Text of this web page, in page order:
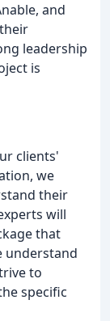
and
leadership
is
clients'
we
their
will
that
understand
to
specific